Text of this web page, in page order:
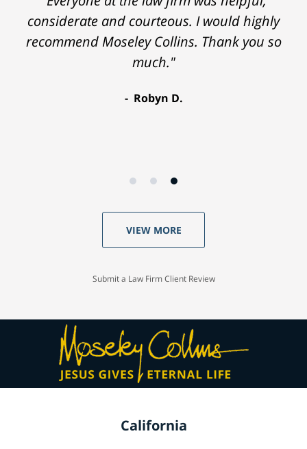
considerate and courteous. I would highly
recommend Moseley Collins. Thank you so
much."
Robyn D.
VIEW MORE
Submit a Law Firm Client Review
California